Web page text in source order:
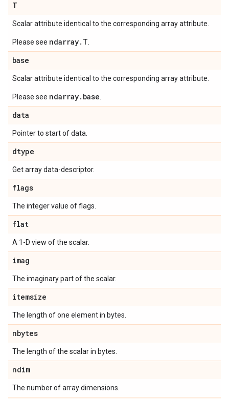
T
Scalar attribute identical to the corresponding array attribute.
Please see ndarray.T
base
Scalar attribute identical to the corresponding array attribute.
Please see ndarray.base
data
Pointer to start of data.
dtype
Get array data-descriptor.
flags
The integer value of flags.
flat
A 1-D view of the scalar.
imag
The imaginary part of the scalar.
itemsize
The length of one element in bytes.
nbytes
The length of the scalar in bytes.
ndim
The number of array dimensions.